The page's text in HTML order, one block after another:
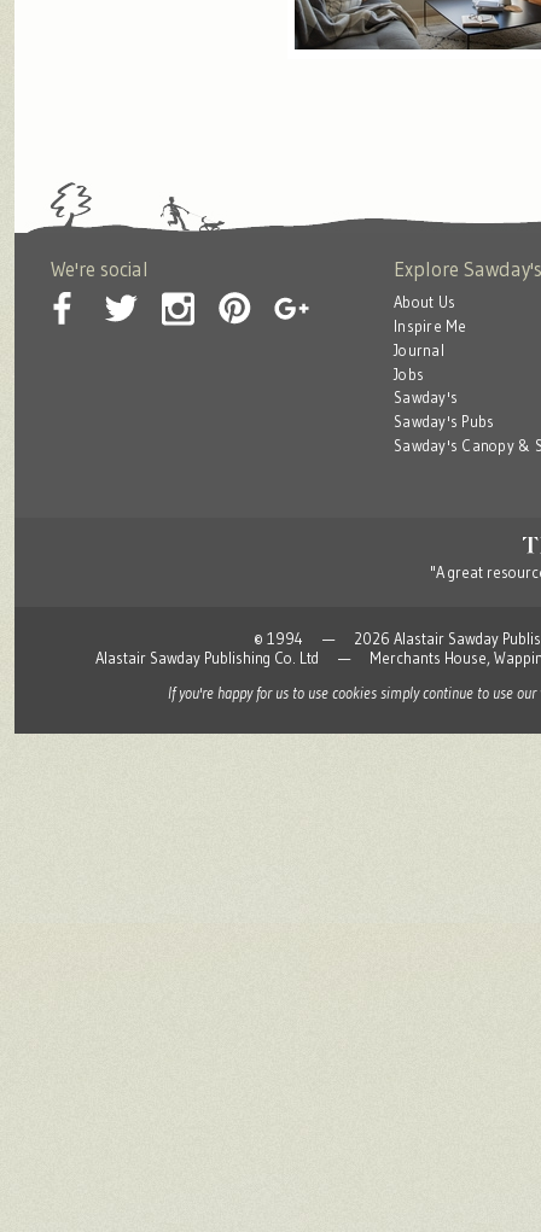
We're social Explore Sawday's
About Us
Inspire Me
Journal
Jobs
Sawday's
Sawday's Pubs
Sawday's Canopy &
"A great
© 1994 — 2026 Alastair Sawday
Alastair Sawday Publishing Co. Ltd — Merchants House,
If you're happy for us to use cookies simply continue to use